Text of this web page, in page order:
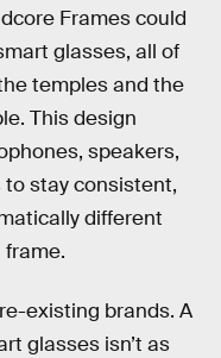
Frames could
glasses, all of
temples and the
This design
speakers,
stay consistent,
different
frame.
existing brands. A
glasses isn’t as